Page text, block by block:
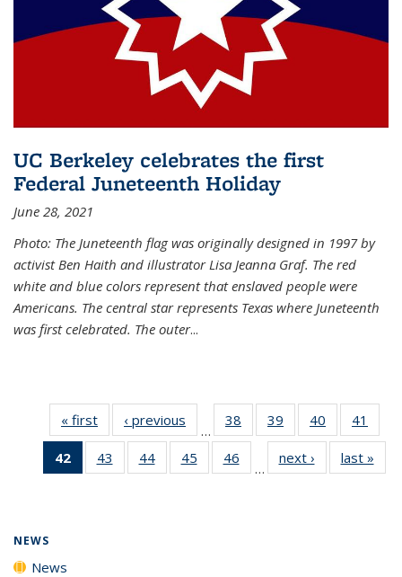
UC Berkeley celebrates the first
Federal Juneteenth Holiday
June 28, 2021
Photo: The Juneteenth flag was originally designed in 1997 by
activist Ben Haith and illustrator Lisa Jeanna Graf. The red
white and blue colors represent that enslaved people were
Americans. The central star represents Texas where Juneteenth
was first celebrated. The outer...
« first News‹ previous
…
38
135
39
135
News
40
135
News
41
135
42
of 135
News
43
135
44
135
45
135
46
135
…
next › Newslast »
NEWS
News